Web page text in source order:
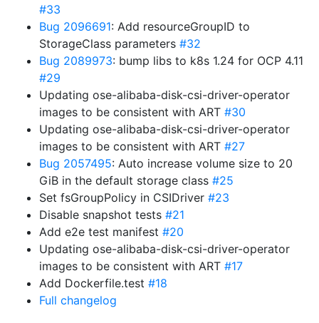
#33
Bug 2096691: Add resourceGroupID to
StorageClass parameters #32
Bug 2089973: bump libs to k8s 1.24 for OCP 4.11
#29
Updating ose-alibaba-disk-csi-driver-operator
images to be consistent with ART #30
Updating ose-alibaba-disk-csi-driver-operator
images to be consistent with ART #27
Bug 2057495: Auto increase volume size to 20
GiB in the default storage class #25
Set fsGroupPolicy in CSIDriver #23
Disable snapshot tests #21
Add e2e test manifest #20
Updating ose-alibaba-disk-csi-driver-operator
images to be consistent with ART #17
Add Dockerfile.test #18
Full changelog